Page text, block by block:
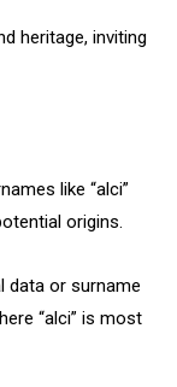
heritage, inviting
like “alci”
origins.
data or surname
“alci” is most